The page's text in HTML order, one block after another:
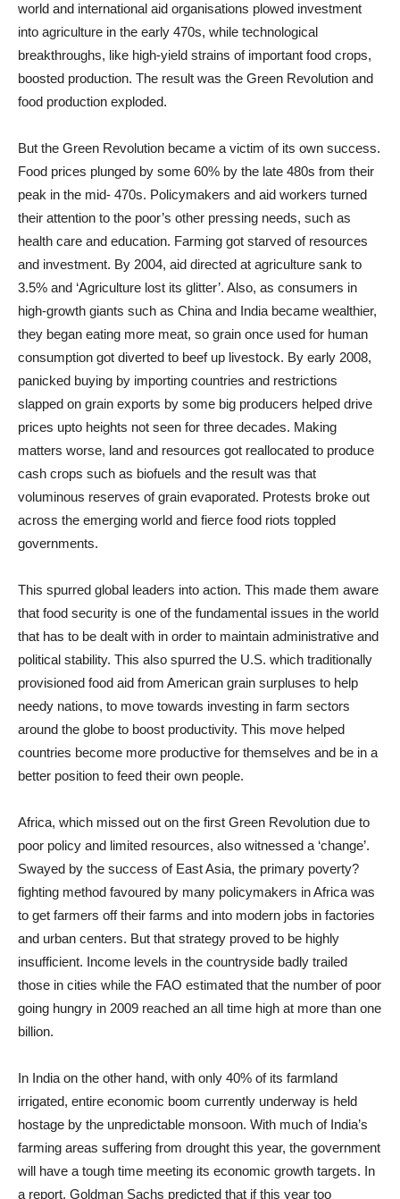
world and international aid organisations plowed investment
into agriculture in the early 470s, while technological
breakthroughs, like high-yield strains of important food crops,
boosted production. The result was the Green Revolution and
food production exploded.
But the Green Revolution became a victim of its own success.
Food prices plunged by some 60% by the late 480s from their
peak in the mid- 470s. Policymakers and aid workers turned
their attention to the poor’s other pressing needs, such as
health care and education. Farming got starved of resources
and investment. By 2004, aid directed at agriculture sank to
3.5% and ‘Agriculture lost its glitter’. Also, as consumers in
high-growth giants such as China and India became wealthier,
they began eating more meat, so grain once used for human
consumption got diverted to beef up livestock. By early 2008,
panicked buying by importing countries and restrictions
slapped on grain exports by some big producers helped drive
prices upto heights not seen for three decades. Making
matters worse, land and resources got reallocated to produce
cash crops such as biofuels and the result was that
voluminous reserves of grain evaporated. Protests broke out
across the emerging world and fierce food riots toppled
governments.
This spurred global leaders into action. This made them aware
that food security is one of the fundamental issues in the world
that has to be dealt with in order to maintain administrative and
political stability. This also spurred the U.S. which traditionally
provisioned food aid from American grain surpluses to help
needy nations, to move towards investing in farm sectors
around the globe to boost productivity. This move helped
countries become more productive for themselves and be in a
better position to feed their own people.
Africa, which missed out on the first Green Revolution due to
poor policy and limited resources, also witnessed a ‘change’.
Swayed by the success of East Asia, the primary poverty?
fighting method favoured by many policymakers in Africa was
to get farmers off their farms and into modern jobs in factories
and urban centers. But that strategy proved to be highly
insufficient. Income levels in the countryside badly trailed
those in cities while the FAO estimated that the number of poor
going hungry in 2009 reached an all time high at more than one
billion.
In India on the other hand, with only 40% of its farmland
irrigated, entire economic boom currently underway is held
hostage by the unpredictable monsoon. With much of India’s
farming areas suffering from drought this year, the government
will have a tough time meeting its economic growth targets. In
a report, Goldman Sachs predicted that if this year too